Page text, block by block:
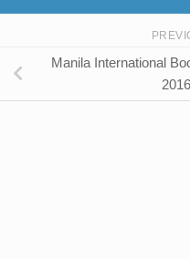
Manila International